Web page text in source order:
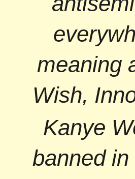
meaning
Wish,
Kanye
banned in